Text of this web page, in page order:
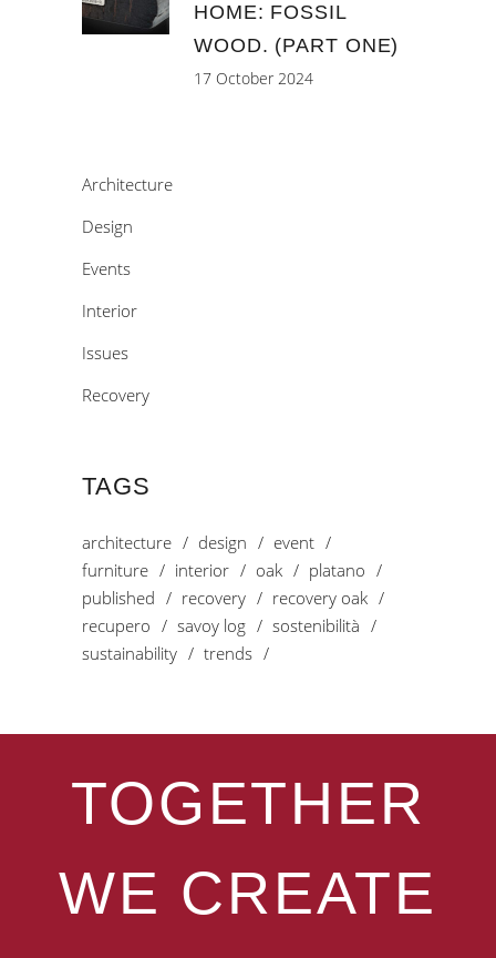
HOME: FOSSIL
WOOD. (PART ONE)
17 October 2024
Architecture
Design
Events
Interior
Issues
Recovery
TAGS
architecture design
event
furniture
interior oak
platano
published
recovery
recovery oak
recupero
savoy log
sostenibilità
sustainability
trends
TOGETHER
WE CREATE